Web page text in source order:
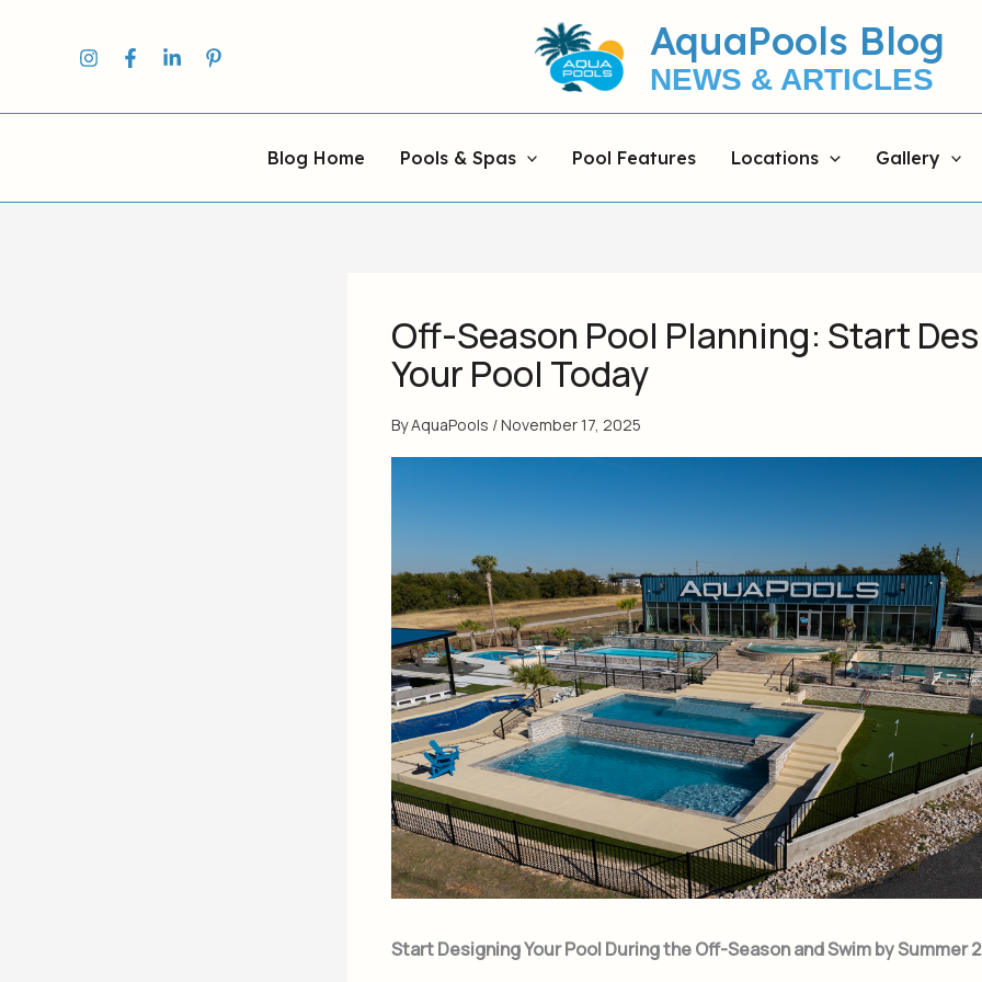
AquaPools Blog
NEWS & ARTICLES
Blog Home Pools & Spas Pool Features Locations Gallery
Off-Season Pool Planning: Start
Your Pool Today
ByAquaPools /November 17, 2025
Start Designing Your Pool During the Off-Season and Swim by Summer